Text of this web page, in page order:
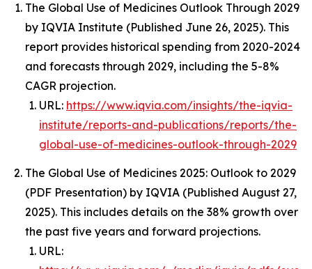
The Global Use of Medicines Outlook Through 2029
by IQVIA Institute (Published June 26, 2025). This
report provides historical spending from 2020-2024
and forecasts through 2029, including the 5-8%
CAGR projection.
URL: https://www.iqvia.com/insights/the-iqvia-
institute/reports-and-publications/reports/the-
global-use-of-medicines-outlook-through-2029
The Global Use of Medicines 2025: Outlook to 2029
(PDF Presentation) by IQVIA (Published August 27,
2025). This includes details on the 38% growth over
the past five years and forward projections.
URL: